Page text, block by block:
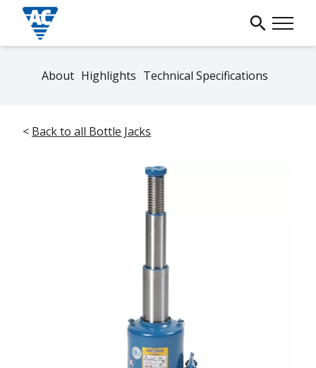
About Highlights Technical Specifications
< Back to all Bottle Jacks